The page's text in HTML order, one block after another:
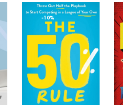
-10%